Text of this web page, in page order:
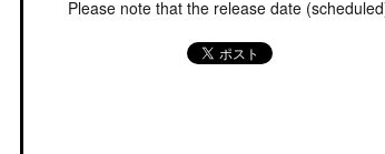
Please note that the release date